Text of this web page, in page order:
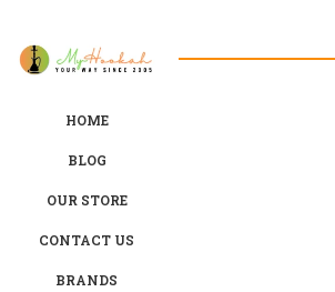
HOME
BLOG
OUR STORE
CONTACT US
BRANDS